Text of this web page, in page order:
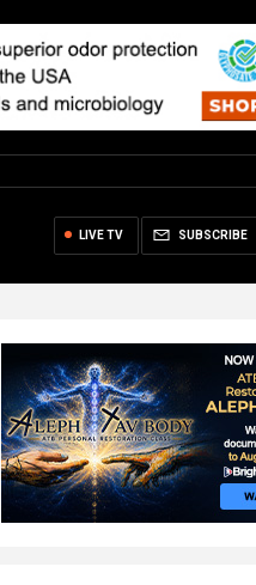
SUBSCRIBE
LIVE TV